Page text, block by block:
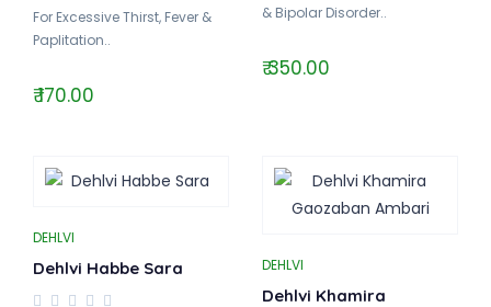
For Excessive Thirst, Fever &
Paplitation..
₹ 170.00
& Bipolar Disorder..
₹ 350.00
DEHLVI
Dehlvi Habbe Sara DEHLVI
Dehlvi Khamira